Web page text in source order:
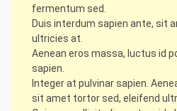
fermentum sed.
Duis interdum sapien ante, sit
ultricies at.
Aenean eros massa, luctus id
sapien.
Integer at pulvinar sapien.
sit amet tortor sed, eleifend